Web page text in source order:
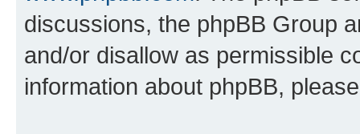
discussions, the phpBB Group
and/or disallow as permissible
information about phpBB,